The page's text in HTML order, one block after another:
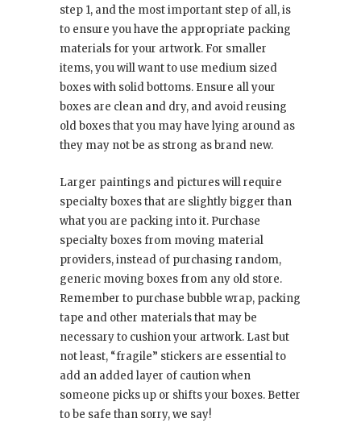
step 1, and the most important step of all, is
to ensure you have the appropriate packing
materials for your artwork. For smaller
items, you will want to use medium sized
boxes with solid bottoms. Ensure all your
boxes are clean and dry, and avoid reusing
old boxes that you may have lying around as
they may not be as strong as brand new.
Larger paintings and pictures will require
specialty boxes that are slightly bigger than
what you are packing into it. Purchase
specialty boxes from moving material
providers, instead of purchasing random,
generic moving boxes from any old store.
Remember to purchase bubble wrap, packing
tape and other materials that may be
necessary to cushion your artwork. Last but
not least, “fragile” stickers are essential to
add an added layer of caution when
someone picks up or shifts your boxes. Better
to be safe than sorry, we say!